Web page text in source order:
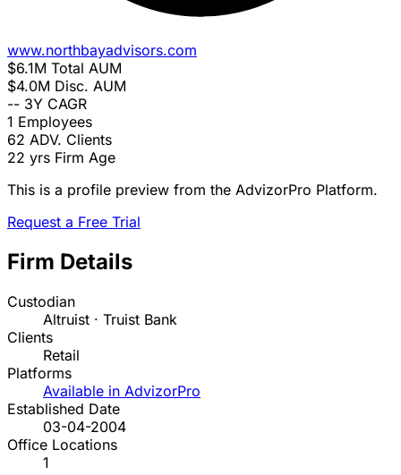
www.northbayadvisors.com
$6.1M Total AUM
$4.0M Disc. AUM
-- 3Y CAGR
1 Employees
62 ADV. Clients
22 yrs Firm Age
This is a profile preview from the AdvizorPro Platform.
Request a Free Trial
Firm Details
Custodian
Altruist · Truist Bank
Clients
Retail
Platforms
Available in AdvizorPro
Established Date
03-04-2004
Office Locations
1